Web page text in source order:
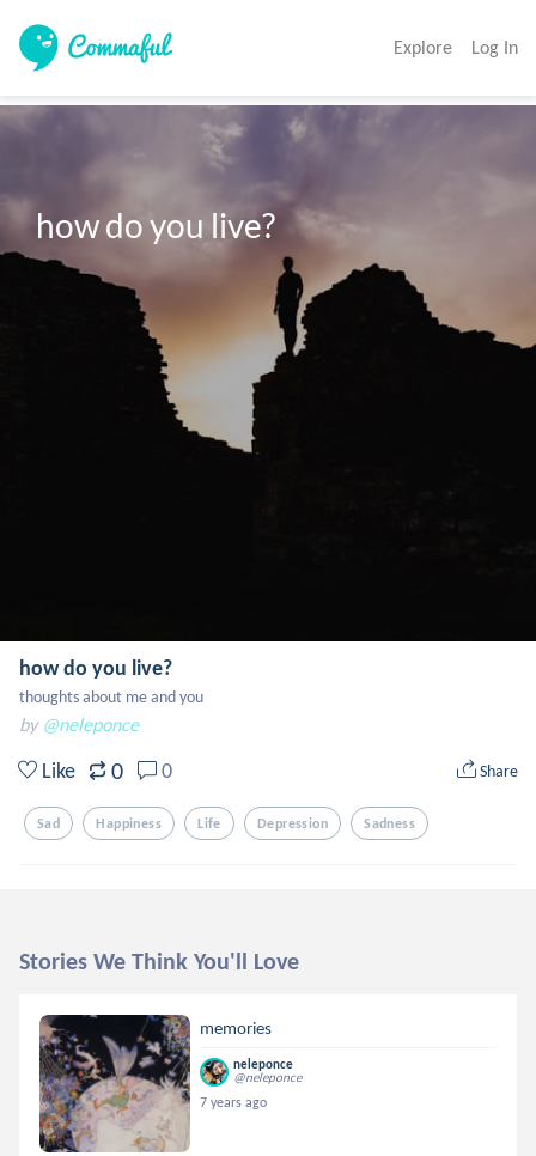
Explore Log In
how do you live?
how do you live?
thoughts about me and you
by @neleponce
Like 0 0 Share
Sad Happiness Life Depression Sadness
Stories We Think You'll Love
memories
neleponce
@neleponce
7 years ago